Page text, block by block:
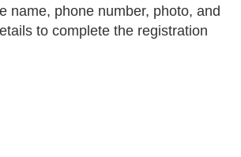
name, phone number, photo, and
to complete the registration